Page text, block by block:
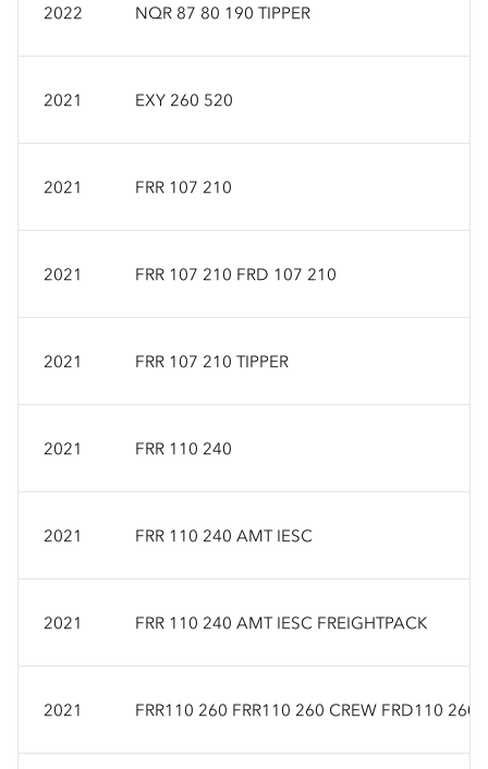
2022 NQR 87 80 190 TIPPER
2021 EXY 260 520
2021 FRR 107 210
2021 FRR 107 210 FRD 107 210
2021 FRR 107 210 TIPPER
2021 FRR 110 240
2021 FRR 110 240 AMT IESC
2021 FRR 110 240 AMT IESC FREIGHTPACK
2021 FRR110 260 FRR110 260 CREW FRD110 260